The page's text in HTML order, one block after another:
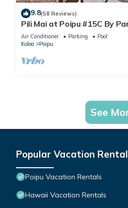
9.8(58 Reviews)
Pili Mai at Poipu #15C By
spacious new condo w/AC,
Air Conditioner Parking
Pool
Koloa
Poipu
See
Popular Vacation
Poipu Vacation Rentals
Hawaii Vacation Rentals